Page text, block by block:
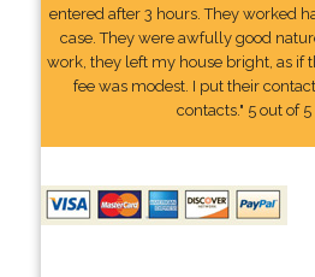
entered after 3 hours. They worked
case. They were awfully good
work, they left my house bright, as if
fee was modest. I put their
contacts." 5 out of 5